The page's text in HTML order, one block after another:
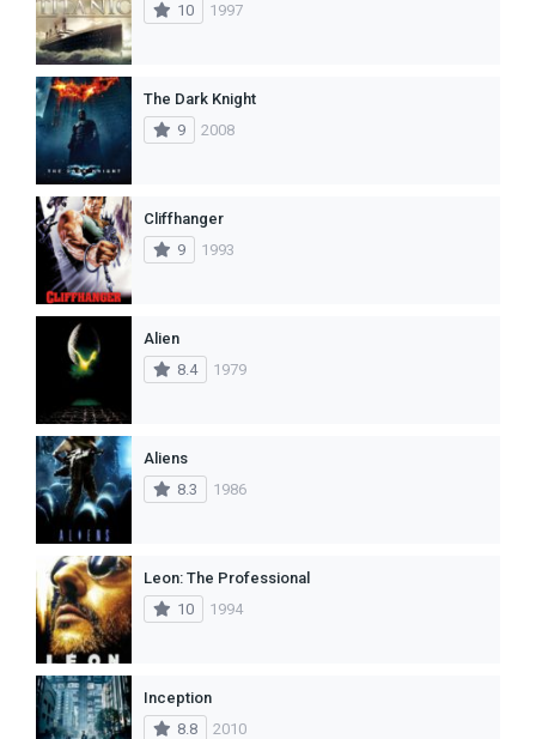
10
1997
The Dark Knight
9
2008
Cliffhanger
9
1993
Alien
8.4
1979
Aliens
8.3
1986
Leon: The Professional
10
1994
Inception
8.8
2010